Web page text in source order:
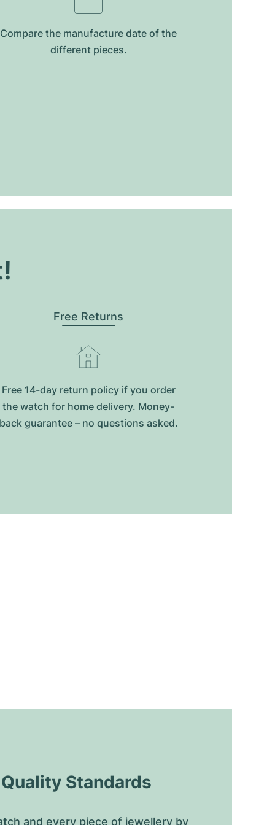
Compare the manufacture date of the
different pieces.
Free Returns
Free 14-day return policy if you order
the watch for home delivery. Money-
guarantee – no questions asked.
Standards
and every piece of jewellery by